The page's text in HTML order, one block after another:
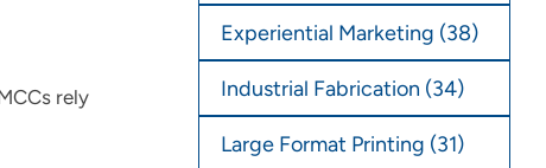
rely
Experiential Marketing (38)
Industrial Fabrication (34)
Large Format Printing (31)